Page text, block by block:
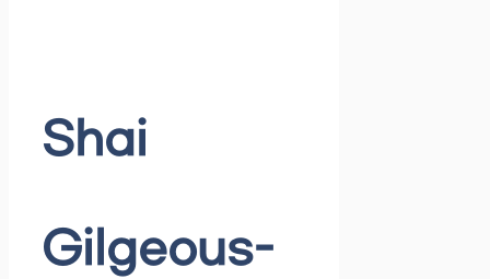
Shai
Gilgeous-